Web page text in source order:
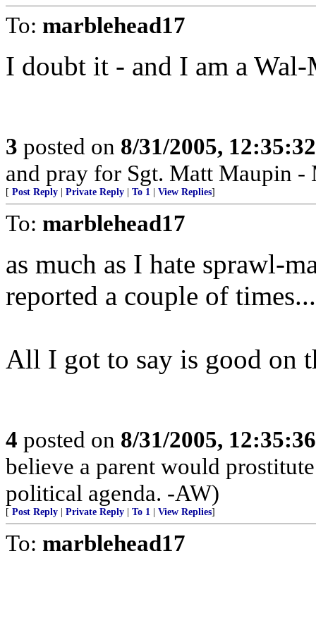
To: marblehead17
I doubt it - and I am a
3 posted on 8/31/2005,
and pray for Sgt. Matt Maupin
[ Post Reply Private Reply To 1 View Replies]
To: marblehead17
as much as I hate sprawl-
reported a couple of times...
All I got to say is good on
4 posted on 8/31/2005,
believe a parent would
political agenda. -AW)
[ Post Reply Private Reply To 1 View Replies]
To: marblehead17